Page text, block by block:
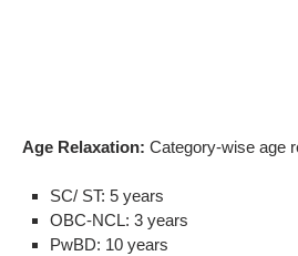
Age Relaxation:Category-wise age
SC/ ST: 5 years
OBC-NCL: 3 years
PwBD: 10 years